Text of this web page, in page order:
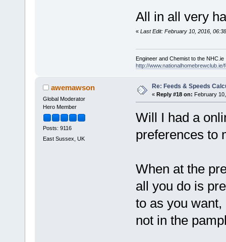
All in all very
« Last Edit: February 10, 2016,
Engineer and Chemist to the NHC.ie
http://www.nationalhomebrewclub.ie/
awemawson
Global Moderator
Hero Member
Posts: 9116
East Sussex, UK
Re: Feeds & Speeds
« Reply #18 on: February
Will I had a
preferences to
When at the
all you do is
to as you
not in the